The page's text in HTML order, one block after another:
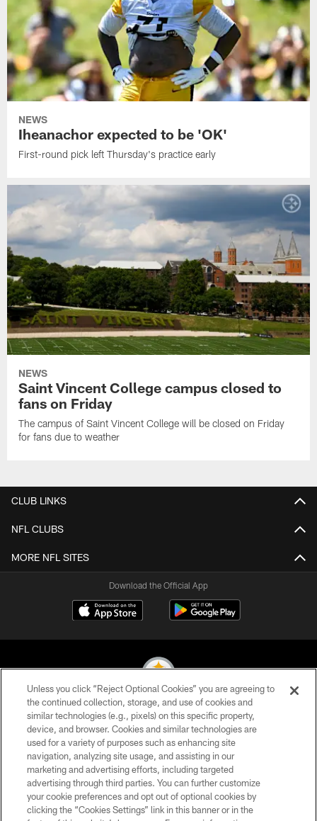
NEWS
Iheanachor expected to be 'OK'
First-round pick left Thursday's practice early
NEWS
Saint Vincent College campus closed to
fans on Friday
The campus of Saint Vincent College will be closed on Friday
for fans due to weather
CLUB LINKS
NFL CLUBS
MORE NFL SITES
Download the Official App
© 2026 Pittsburgh Steelers. All Rights Reserved
PRIVACY POLICY
TERMS OF USE
ACCESSIBILITY
CONTACT US
Unless you click “Reject Optional Cookies” you are agreeing to
the continued collection, storage, and use of cookies and
similar technologies (e.g., pixels) on this specific property,
device, and browser. Cookies and similar technologies are
used for a variety of purposes such as enhancing site
navigation, analyzing site usage, and assisting in our
marketing and advertising efforts, including targeted
advertising through third parties. You can further customize
your cookie preferences and opt out of optional cookies by
clicking the “Cookies Settings” link in this banner or in the